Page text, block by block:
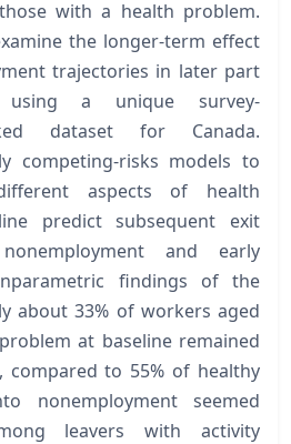
with a health problem.
the longer-term effect
trajectories in later part
a unique survey-
dataset for Canada.
competing-risks models to
aspects of health
predict subsequent exit
and early
findings of the
about 33% of workers aged
at baseline remained
compared to 55% of healthy
nonemployment seemed
leavers with activity